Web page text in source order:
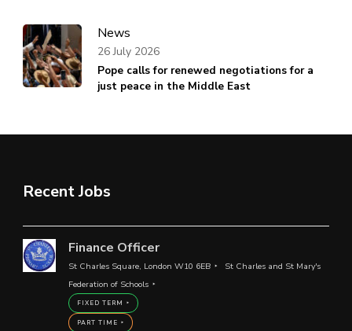
News
Pope calls for renewed negotiations for a
just peace in the Middle East
26 July 2026
Recent Jobs
Finance Officer
St Charles Square, London W10 6EB
St Charles and St Mary's
Federation of Schools
FIXED TERM
PART TIME